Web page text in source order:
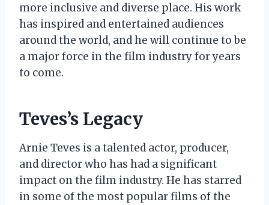
more inclusive and diverse place. His work
has inspired and entertained audiences
around the world, and he will continue to be
a major force in the film industry for years
to come.
Teves’s Legacy
Arnie Teves is a talented actor, producer,
and director who has had a significant
impact on the film industry. He has starred
in some of the most popular films of the